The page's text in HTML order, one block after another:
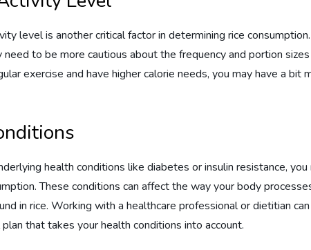
level is another critical factor in determining rice
to be more cautious about the frequency and portion
exercise and have higher calorie needs, you may have a bit
health conditions like diabetes or insulin resistance,
These conditions can affect the way your body
in rice. Working with a healthcare professional or dietitian
that takes your health conditions into account.